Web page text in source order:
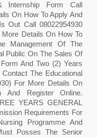
Internship Form Call
On How To Apply And
Out Call 08022954930
More Details On How To
Management Of The
Public On The Sales Of
And Two (2) Years
The Educational
For More Details On
And Register Online.
YEARS GENERAL
Requirements For
Programme And
Posses The Senior